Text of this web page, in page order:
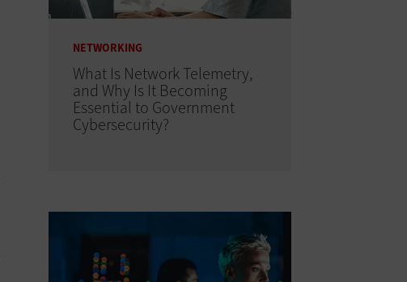
NETWORKING
What Is Network Telemetry,
and Why Is It Becoming
Essential to Government
Cybersecurity?